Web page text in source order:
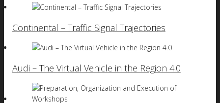
Continental – Traffic Signal Trajectories
Audi – The Virtual Vehicle in the Region 4.0